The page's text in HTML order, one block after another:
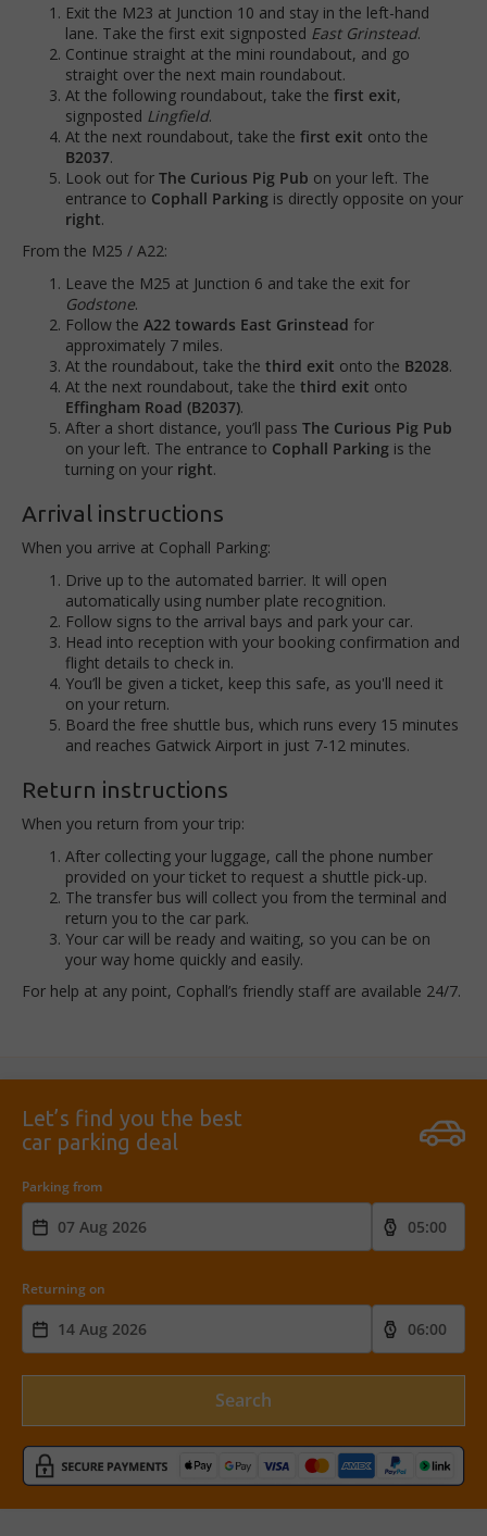
Exit the M23 at Junction 10 and stay in the left-hand
lane. Take the first exit signposted East Grinstead.
Continue straight at the mini roundabout, and go
straight over the next main roundabout.
At the following roundabout, take the first exit,
signposted Lingfield.
At the next roundabout, take the first exit onto the
B2037.
Look out for The Curious Pig Pub on your left. The
entrance to Cophall Parking is directly opposite on your
right.
From the M25 / A22:
Leave the M25 at Junction 6 and take the exit for
Godstone.
Follow the A22 towards East Grinstead for
approximately 7 miles.
At the roundabout, take the third exit onto the B2028.
At the next roundabout, take the third exit onto
Effingham Road (B2037).
After a short distance, you’ll pass The Curious Pig Pub
on your left. The entrance to Cophall Parking is the
turning on your right.
Arrival instructions
When you arrive at Cophall Parking:
Drive up to the automated barrier. It will open
automatically using number plate recognition.
Follow signs to the arrival bays and park your car.
Head into reception with your booking confirmation and
flight details to check in.
You’ll be given a ticket, keep this safe, as you'll need it
on your return.
Board the free shuttle bus, which runs every 15 minutes
and reaches Gatwick Airport in just 7-12 minutes.
Return instructions
When you return from your trip:
After collecting your luggage, call the phone number
provided on your ticket to request a shuttle pick-up.
The transfer bus will collect you from the terminal and
return you to the car park.
Your car will be ready and waiting, so you can be on
your way home quickly and easily.
For help at any point, Cophall’s friendly staff are available 24/7.
Let’s find you the best
car parking deal
Parking from
Returning on
Search